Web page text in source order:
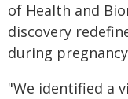
of Health and
discovery
during
"We identified a